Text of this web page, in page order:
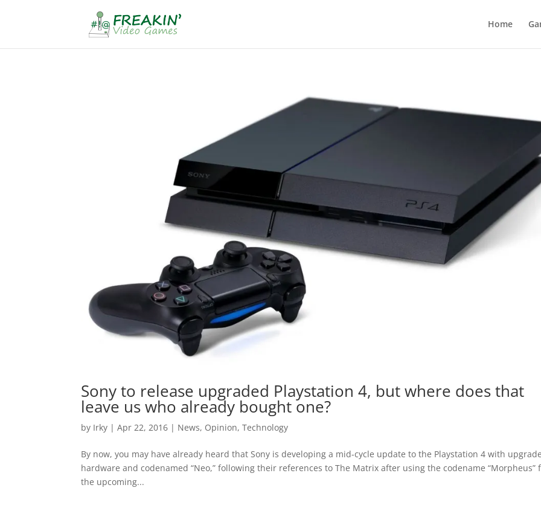
Home
Sony to release upgraded Playstation 4, but where does that
leave us who already bought one?
by Irky |Apr 22, 2016 | News, Opinion,Technology
By now, you may have already heard that Sony is developing a mid-cycle update to the Playstation 4 with
hardware and codenamed “Neo,” following their references to The Matrix after using the codename “Morpheus”
the upcoming...